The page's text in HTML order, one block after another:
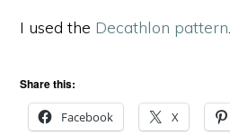
I used the Decathlon pattern.
Share this:
Facebook X